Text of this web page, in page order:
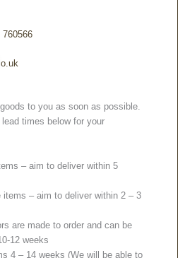
760566
to you as soon as possible.
times below for your
– aim to deliver within 5
items – aim to deliver within 2 – 3
are made to order and can be
12 weeks
4 – 14 weeks (We will be able to